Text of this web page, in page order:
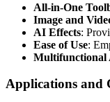
All-in-One
Image and
AI Effects:
Ease of Use:
Multifunctional
Applications and